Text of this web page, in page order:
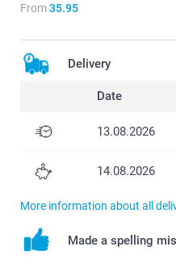
From35.95
Delivery
Date
13.08.2026
14.08.2026
More information about all
Made a spelling